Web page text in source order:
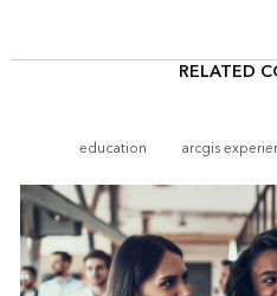
RELATED
education arcgis